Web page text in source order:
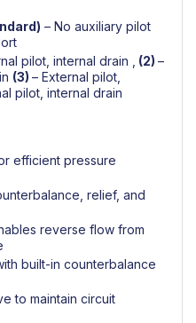
– No auxiliary pilot
pilot, internal drain , (2) –
(3) – External pilot,
pilot, internal drain
efficient pressure
relief, and
reverse flow from
built-in counterbalance
to maintain circuit